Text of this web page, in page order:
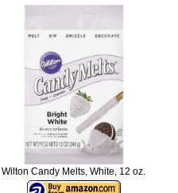
Wilton Candy Melts, White, 12 oz.